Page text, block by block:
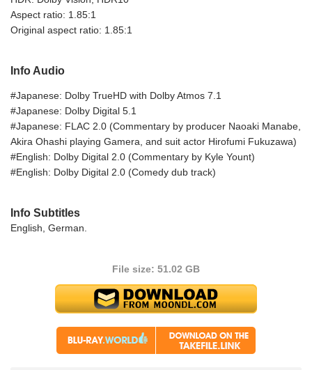
Aspect ratio: 1.85:1
Original aspect ratio: 1.85:1
Info Audio
#Japanese: Dolby TrueHD with Dolby Atmos 7.1
#Japanese: Dolby Digital 5.1
#Japanese: FLAC 2.0 (Commentary by producer Naoaki Manabe,
Akira Ohashi playing Gamera, and suit actor Hirofumi Fukuzawa)
#English: Dolby Digital 2.0 (Commentary by Kyle Yount)
#English: Dolby Digital 2.0 (Comedy dub track)
Info Subtitles
English, German.
File size: 51.02 GB